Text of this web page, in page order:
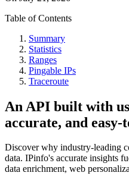
Table of Contents
Summary
Statistics
Ranges
Pingable IPs
Traceroute
An API built with
accurate, and easy-
Discover why industry-leading
data. IPinfo's accurate insights
data enrichment, web